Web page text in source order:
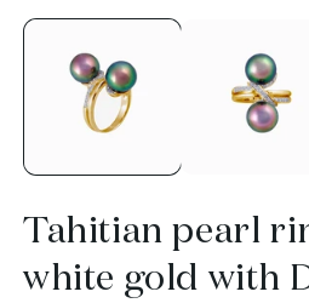
media
Tahitian pearl
white gold with